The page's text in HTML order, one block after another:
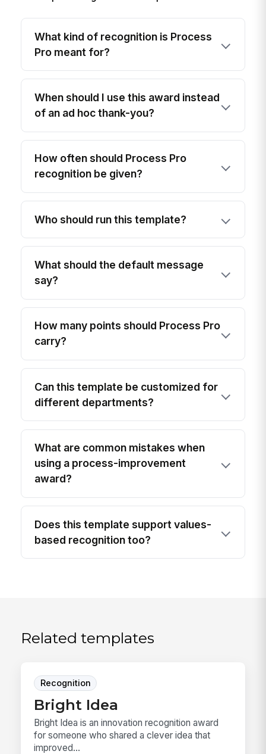
What kind of recognition is Process
Pro meant for?
When should I use this award instead
of an ad hoc thank-you?
How often should Process Pro
recognition be given?
Who should run this template?
What should the default message
say?
How many points should Process Pro
carry?
Can this template be customized for
different departments?
What are common mistakes when
using a process-improvement
award?
Does this template support values-
based recognition too?
Related templates
Recognition
Bright Idea
Bright Idea is an innovation recognition award
for someone who shared a clever idea that
improved...